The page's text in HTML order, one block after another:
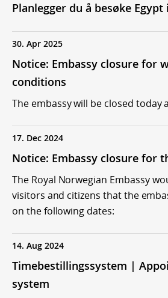
Planlegger du å besøke Egypt
30. Apr 2025
Notice: Embassy closure for
conditions
The embassy will be closed today
17. Dec 2024
Notice: Embassy closure for
The Royal Norwegian Embassy
visitors and citizens that the
on the following dates:
14. Aug 2024
Timebestillingssystem |
system